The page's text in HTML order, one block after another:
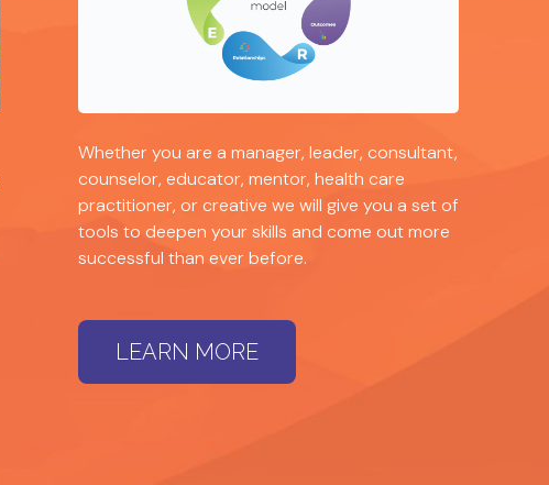
Whether you are a manager, leader, consultant,
counselor, educator, mentor, health care
practitioner, or creative we will give you a set of
tools to deepen your skills and come out more
successful than ever before.
LEARN MORE